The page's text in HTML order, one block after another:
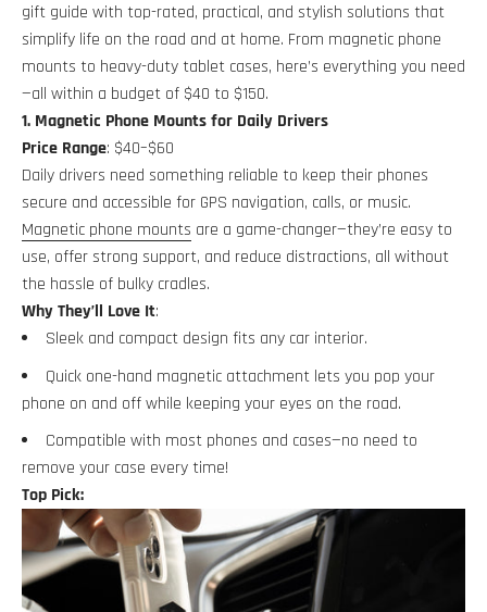
gift guide with top-rated, practical, and stylish solutions that
simplify life on the road and at home. From magnetic phone
mounts to heavy-duty tablet cases, here’s everything you need
—all within a budget of $40 to $150.
1. Magnetic Phone Mounts for Daily Drivers
Price Range: $40–$60
Daily drivers need something reliable to keep their phones
secure and accessible for GPS navigation, calls, or music.
Magnetic phone mounts are a game-changer—they’re easy to
use, offer strong support, and reduce distractions, all without
the hassle of bulky cradles.
Why They’ll Love It:
Sleek and compact design fits any car interior.
Quick one-hand magnetic attachment lets you pop your
phone on and off while keeping your eyes on the road.
Compatible with most phones and cases—no need to
remove your case every time!
Top Pick: